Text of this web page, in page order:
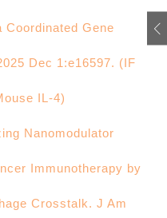
Coordinated Gene
Dec 1:e16597. (IF
IL-4)
Nanomodulator
Immunotherapy by
Crosstalk. J Am